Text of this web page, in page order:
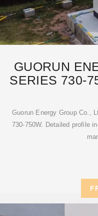
GUORUN
SERIES 730-
Guorun Energy Group Co.,
730-750W. Detailed profile